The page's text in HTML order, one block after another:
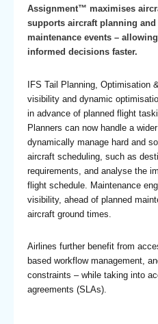
Assignment™ maximises
supports aircraft planning
maintenance events –
informed decisions faster.
IFS Tail Planning, Optimisation
visibility and dynamic
in advance of planned flight
Planners can now handle a
dynamically manage hard and
aircraft scheduling, such as
requirements, and analyse the
flight schedule. Maintenance
visibility, ahead of planned
aircraft ground times.
Airlines further benefit from
based workflow management,
constraints – while taking into
agreements (SLAs).